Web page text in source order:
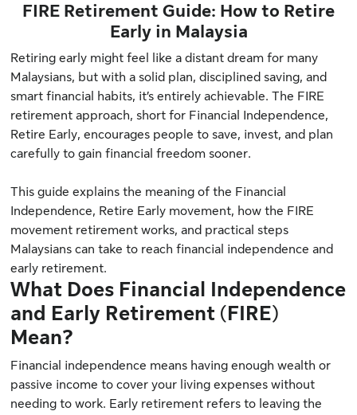
FIRE Retirement Guide: How to Retire
Early in Malaysia
Retiring early might feel like a distant dream for many
Malaysians, but with a solid plan, disciplined saving, and
smart financial habits, it’s entirely achievable. The FIRE
retirement approach, short for Financial Independence,
Retire Early, encourages people to save, invest, and plan
carefully to gain financial freedom sooner.
This guide explains the meaning of the Financial
Independence, Retire Early movement, how the FIRE
movement retirement works, and practical steps
Malaysians can take to reach financial independence and
early retirement.
What Does Financial Independence
and Early Retirement (FIRE)
Mean?
Financial independence means having enough wealth or
passive income to cover your living expenses without
needing to work. Early retirement refers to leaving the